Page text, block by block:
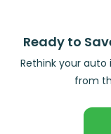
Ready to
Rethink your
from